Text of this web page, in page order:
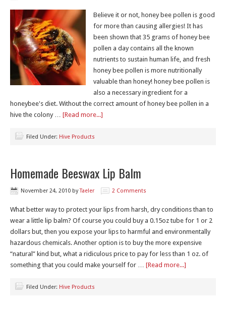
Believe it or not, honey bee pollen is good
for more than causing allergies! It has
been shown that 35 grams of honey bee
pollen a day contains all the known
nutrients to sustain human life, and fresh
honey bee pollen is more nutritionally
valuable than honey! honey bee pollen is
also a necessary ingredient for a
honeybee's diet. Without the correct amount of honey bee pollen in a
hive the colony … [Read more...]
Filed Under: Hive Products
Homemade Beeswax Lip Balm
November 24, 2010 byTaeler 2 Comments
What better way to protect your lips from harsh, dry conditions than to
wear a little lip balm? Of course you could buy a 0.15oz tube for 1 or 2
dollars but, then you expose your lips to harmful and environmentally
hazardous chemicals. Another option is to buy the more expensive
“natural” kind but, what a ridiculous price to pay for less than 1 oz. of
something that you could make yourself for … [Read more...]
Filed Under: Hive Products